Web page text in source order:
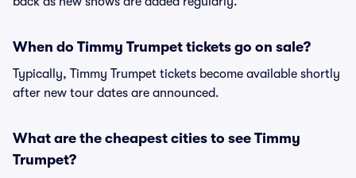
When do Timmy Trumpet tickets go on sale?
Typically, Timmy Trumpet tickets become available shortly
after new tour dates are announced.
What are the cheapest cities to see Timmy
Trumpet?